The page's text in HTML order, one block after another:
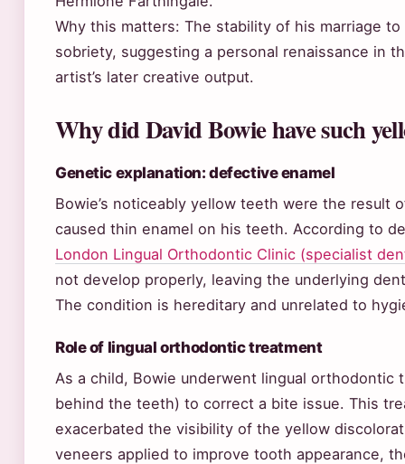
Why this matters: The stability of his marriage
sobriety, suggesting a personal renaissance in
artist’s later creative output.
Why did David Bowie have such
Genetic explanation: defective enamel
Bowie’s noticeably yellow teeth were the result
caused thin enamel on his teeth. According to
London Lingual Orthodontic Clinic (specialist
not develop properly, leaving the underlying
The condition is hereditary and unrelated to
Role of lingual orthodontic treatment
As a child, Bowie underwent lingual orthodontic
behind the teeth) to correct a bite issue. This
exacerbated the visibility of the yellow
veneers applied to improve tooth appearance,